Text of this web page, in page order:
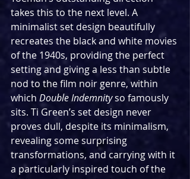
takes this to the next level. A
minimalist set design beautifully
recreates the black and white movies
of the 1940s, providing the perfect
setting and giving a less than subtle
nod to the film noir genre, within
which Double Indemnity so famously
sits. Ti Green’s set design never
proves dull, despite its minimalism,
revealing some surprising
transformations, and carrying with it
a particularly inspired touch of the